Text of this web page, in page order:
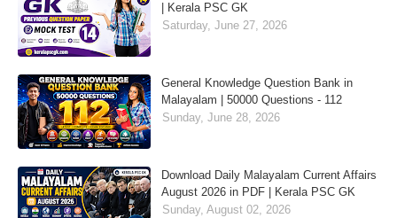
| Kerala PSC GK
Saturday, June 27, 2026
General Knowledge Question Bank in
Malayalam | 50000 Questions - 112
Sunday, June 28, 2026
Download Daily Malayalam Current Affairs
August 2026 in PDF | Kerala PSC GK
Sunday, August 02, 2026